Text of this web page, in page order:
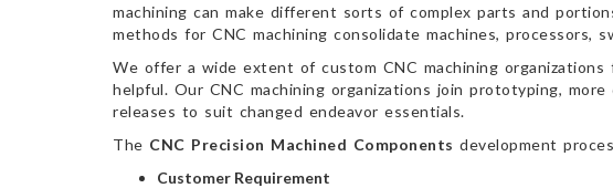
machining can make different sorts of complex parts and
methods for CNC machining consolidate machines, processors,
We offer a wide extent of custom CNC machining
helpful. Our CNC machining organizations join prototyping,
releases to suit changed endeavor essentials.
The CNC Precision Machined Components development
Customer Requirement